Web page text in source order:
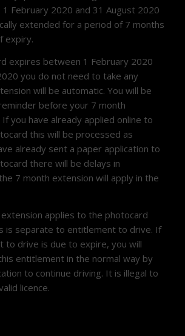
February 2020 and 31 August 2020
extended for a period of 7 months
expiry.
expires between 1 February 2020
you do not need to take any
will be automatic. You will be
before your 7 month
you have already applied online to
this will be processed as
already sent a paper application to
there will be delays in
7 month extension will apply in the
applies to the photocard
is separate to entitlement to drive. If
to drive is due to expire, you will
entitlement in the normal way by
to continue driving. It is illegal to
licence.